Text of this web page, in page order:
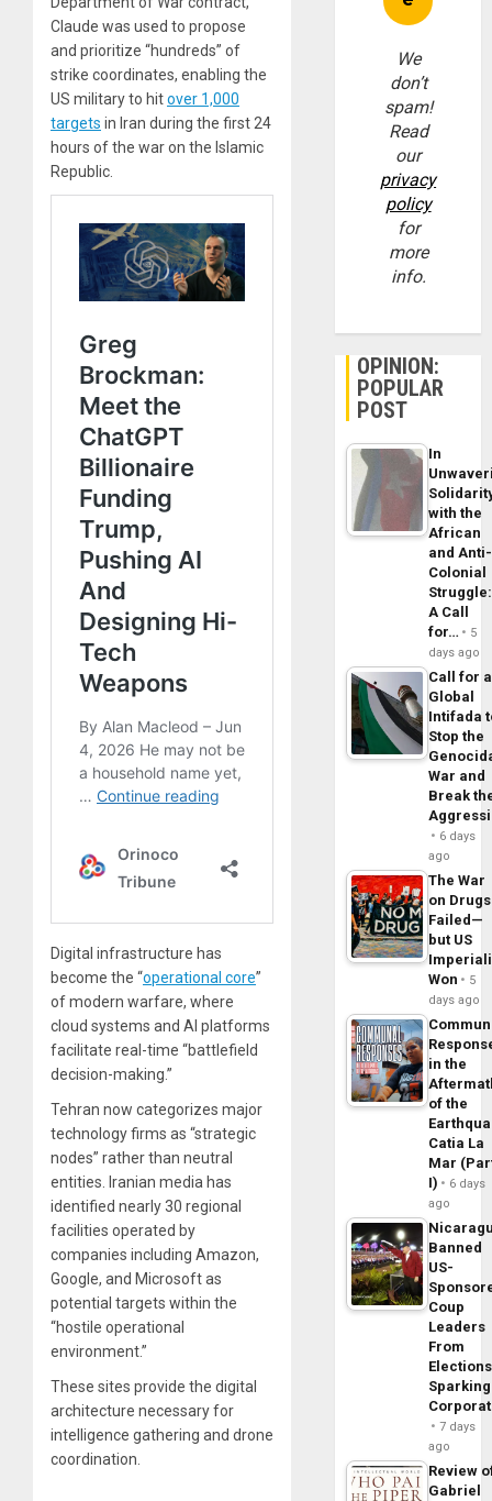
Claude was used to propose
and prioritize “hundreds” of
strike coordinates, enabling the
US military to hitover 1,000
targets in Iran during the first 24
hours of the war on the Islamic
Republic.
Digital infrastructure has
become the “operational core”
of modern warfare, where
cloud systems and AI platforms
facilitate real-time “battlefield
decision-making.”
Tehran now categorizes major
technology firms as “strategic
nodes” rather than neutral
entities. Iranian media has
identified nearly 30 regional
facilities operated by
companies including Amazon,
Google, and Microsoft as
potential targets within the
“hostile operational
environment.”
These sites provide the digital
architecture necessary for
intelligence gathering and drone
coordination.
We
don’t
spam!
Read
our
privacy
policy
for
more
info.
OPINION:
POPULAR
POST
In
with the
African
and Anti-
Colonial
Struggle:
A Call
for…
5
days ago
Call for a
Global
Intifada
Stop the
War and
Break
6 days
ago
The War
on Drugs
Failed—
but US
Won
5
days ago
in the
of the
Catia La
Mar
I)
6 days
ago
Banned
US-
Coup
Leaders
From
Sparking
7 days
ago
Review
Gabriel